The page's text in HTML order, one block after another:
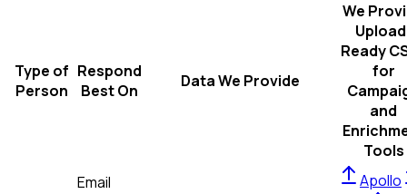
Type of
Person
Respond
Best On
Data We Provide
We
Ready
for
and
Tools
Email
Apollo